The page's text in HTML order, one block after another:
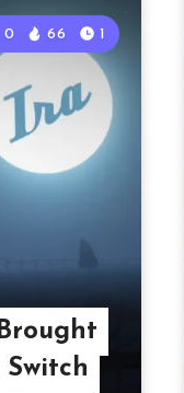
Switch
0 66 1